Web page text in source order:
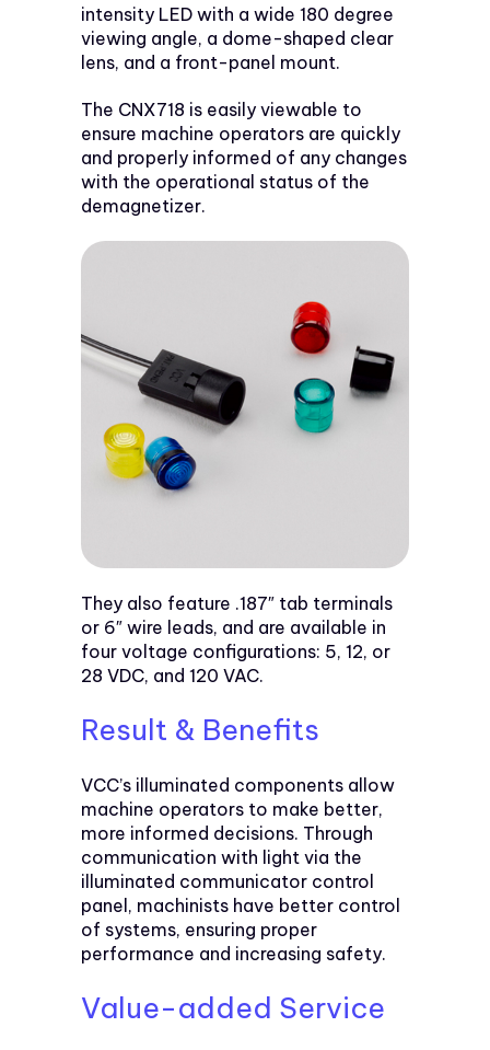
intensity LED with a wide 180 degree
viewing angle, a dome-shaped clear
lens, and a front-panel mount.
The CNX718 is easily viewable to
ensure machine operators are quickly
and properly informed of any changes
with the operational status of the
demagnetizer.
They also feature .187″ tab terminals
or 6″ wire leads, and are available in
four voltage configurations: 5, 12, or
28 VDC, and 120 VAC.
Result & Benefits
VCC’s illuminated components allow
machine operators to make better,
more informed decisions. Through
communication with light via the
illuminated communicator control
panel, machinists have better control
of systems, ensuring proper
performance and increasing safety.
Value-added Service